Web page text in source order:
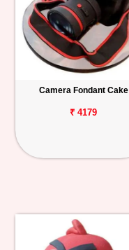
Camera Fondant Cake
₹ 4179